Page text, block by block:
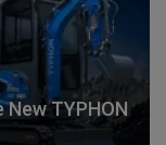
TYPHON